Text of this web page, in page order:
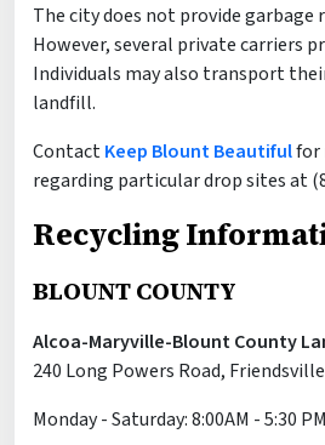
The city does not provide garbage
However, several private carriers
Individuals may also transport
landfill.
ContactKeep Blount Beautifulfor
regarding particular drop sites at
Recycling
BLOUNT COUNTY
Alcoa-Maryville-Blount County
240 Long Powers Road, Friendsville
Monday - Saturday: 8:00AM - 5:30 PM